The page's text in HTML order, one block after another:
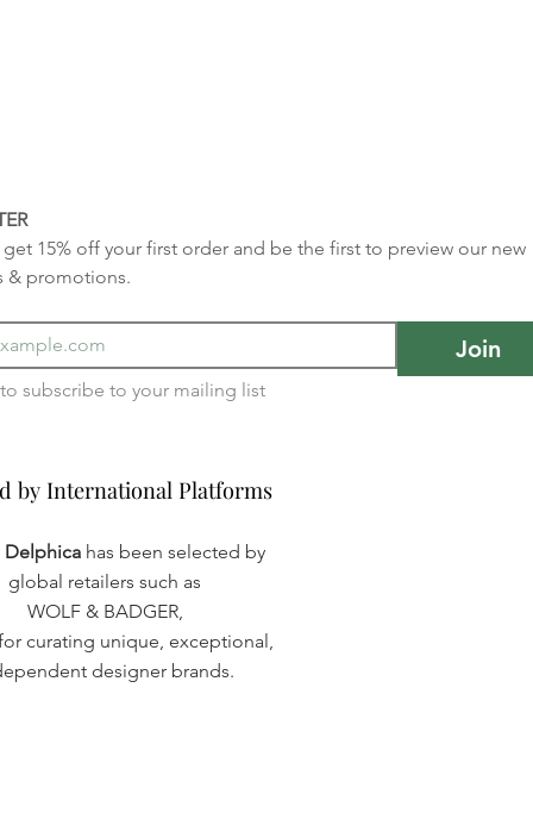
15% off your first order and be the first to preview our new
& promotions.
Join
by International Platforms
by International Platforms
Delphica has been selected by
global retailers such as
WOLF & BADGER,
curating unique, exceptional,
designer brands.